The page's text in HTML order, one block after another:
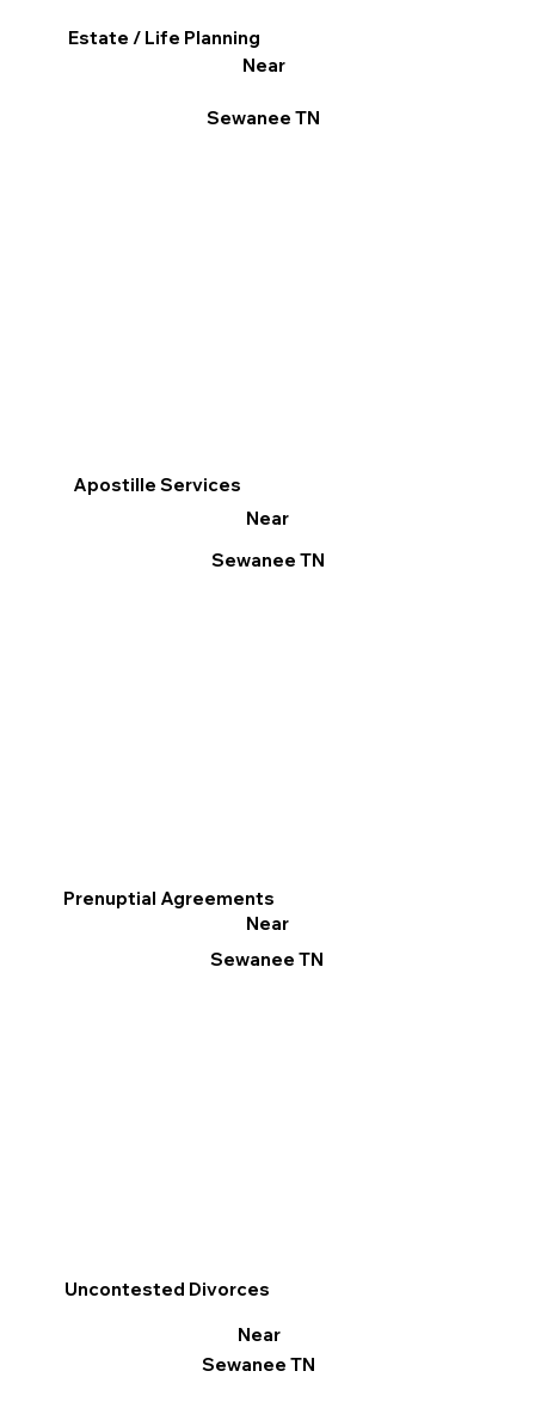
Apostille Services
Near
Sewanee TN
Prenuptial Agreements
Near
Sewanee TN
Estate / Life Planning
Near
Sewanee TN
Uncontested Divorces
Near
Sewanee TN